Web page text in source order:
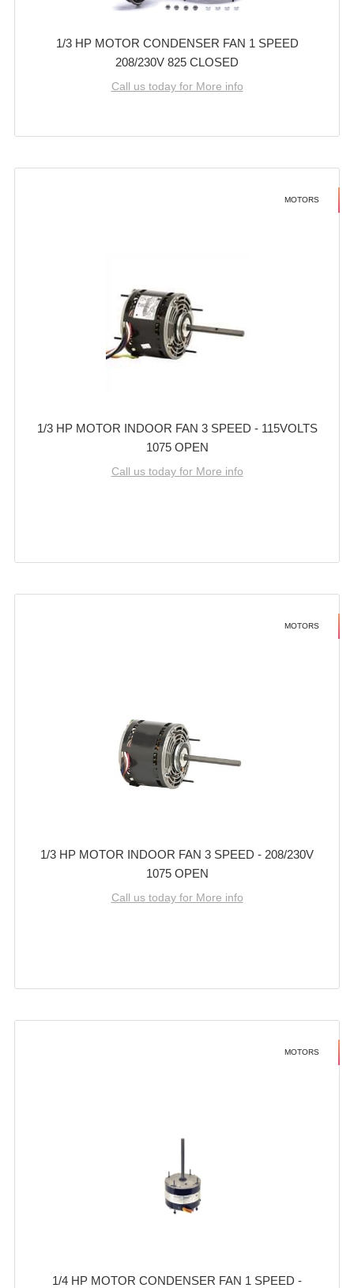
1/3 HP MOTOR CONDENSER FAN 1 SPEED
208/230V 825 CLOSED
Call us today for More info
MOTORS
1/3 HP MOTOR INDOOR FAN 3 SPEED - 115VOLTS
1075 OPEN
Call us today for More info
MOTORS
1/3 HP MOTOR INDOOR FAN 3 SPEED - 208/230V
1075 OPEN
Call us today for More info
MOTORS
1/4 HP MOTOR CONDENSER FAN 1 SPEED -